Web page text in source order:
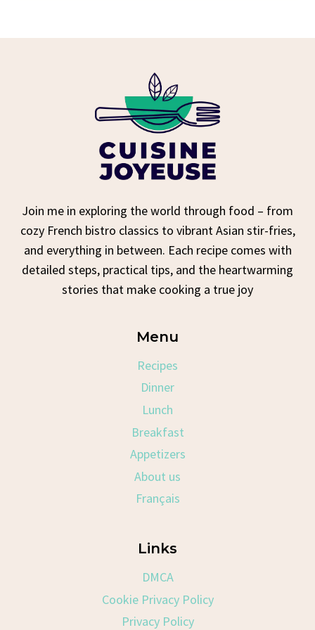
Join me in exploring the world through food – from
cozy French bistro classics to vibrant Asian stir-fries,
and everything in between. Each recipe comes with
detailed steps, practical tips, and the heartwarming
stories that make cooking a true joy
Menu
Recipes
Dinner
Lunch
Breakfast
Appetizers
About us
Français
Links
DMCA
Cookie Privacy Policy
Privacy Policy